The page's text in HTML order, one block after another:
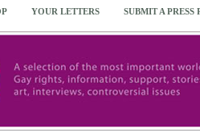
YOUR LETTERS SUBMIT A PRESS